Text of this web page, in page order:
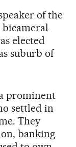
of the
bicameral
elected
suburb of
prominent
settled in
They
banking